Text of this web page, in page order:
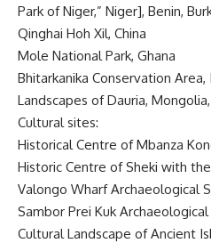
Park of Niger,” Niger], Benin,
Qinghai Hoh Xil, China
Mole National Park, Ghana
Bhitarkanika Conservation Area,
Landscapes of Dauria,
Cultural sites:
Historical Centre of Mbanza
Historic Centre of Sheki with the
Valongo Wharf Archaeological
Sambor Prei Kuk
Cultural Landscape of Ancient